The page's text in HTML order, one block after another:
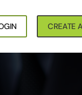
CREATE